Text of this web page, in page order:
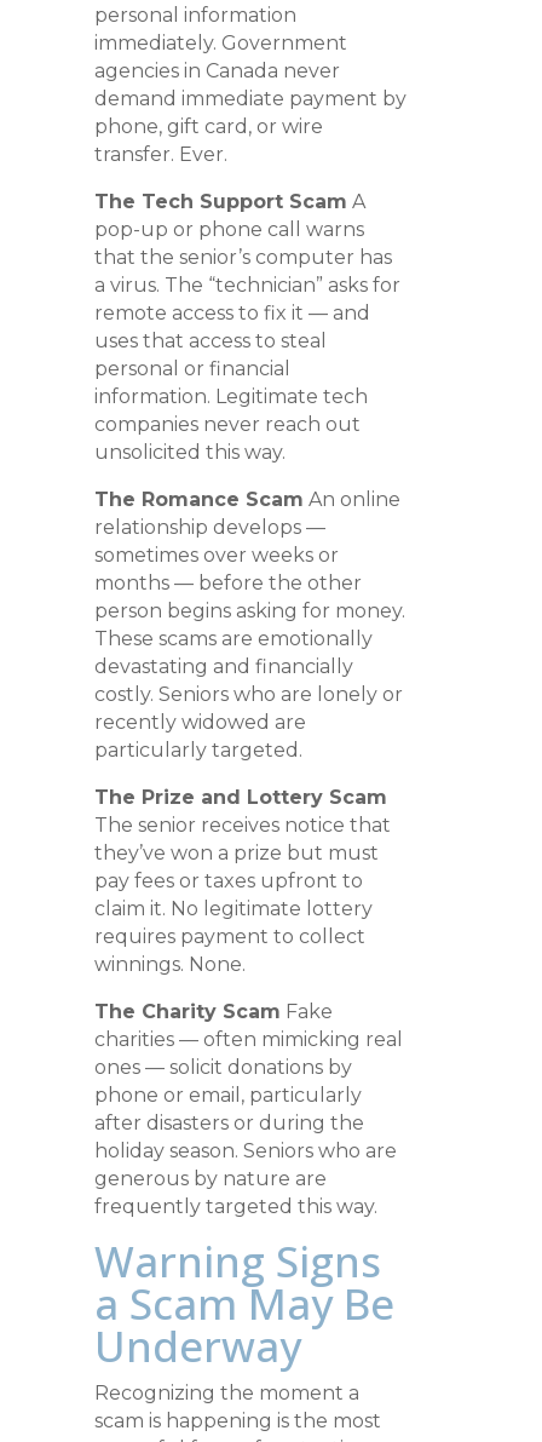
personal information
immediately. Government
agencies in Canada never
demand immediate payment by
phone, gift card, or wire
transfer. Ever.
The Tech Support Scam A
pop-up or phone call warns
that the senior’s computer has
a virus. The “technician” asks for
remote access to fix it — and
uses that access to steal
personal or financial
information. Legitimate tech
companies never reach out
unsolicited this way.
The Romance Scam An online
relationship develops —
sometimes over weeks or
months — before the other
person begins asking for money.
These scams are emotionally
devastating and financially
costly. Seniors who are lonely or
recently widowed are
particularly targeted.
The Prize and Lottery Scam
The senior receives notice that
they’ve won a prize but must
pay fees or taxes upfront to
claim it. No legitimate lottery
requires payment to collect
winnings. None.
The Charity Scam Fake
charities — often mimicking real
ones — solicit donations by
phone or email, particularly
after disasters or during the
holiday season. Seniors who are
generous by nature are
frequently targeted this way.
Warning Signs
a Scam May Be
Underway
Recognizing the moment a
scam is happening is the most